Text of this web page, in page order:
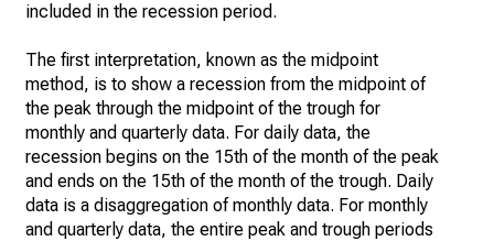
included in the recession period.
The first interpretation, known as the midpoint
method, is to show a recession from the midpoint of
the peak through the midpoint of the trough for
monthly and quarterly data. For daily data, the
recession begins on the 15th of the month of the peak
and ends on the 15th of the month of the trough. Daily
data is a disaggregation of monthly data. For monthly
and quarterly data, the entire peak and trough periods